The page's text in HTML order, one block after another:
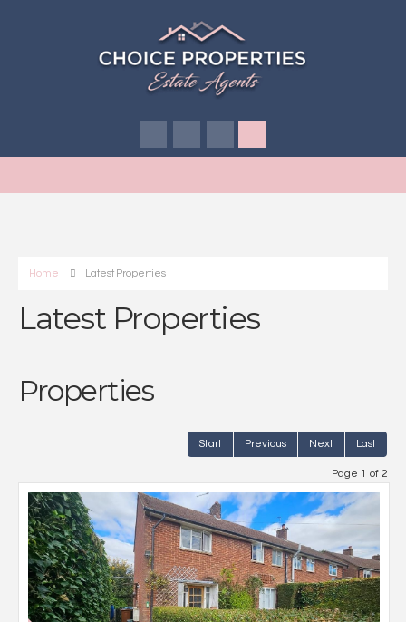
Home Latest Properties
Latest Properties
Properties
Start Previous Next Last
Page 1 of 2